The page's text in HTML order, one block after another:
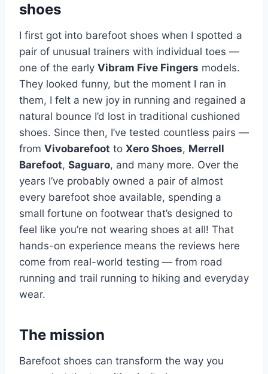
shoes
I first got into barefoot shoes when I spotted a
pair of unusual trainers with individual toes —
one of the early Vibram Five Fingers models.
They looked funny, but the moment I ran in
them, I felt a new joy in running and regained a
natural bounce I’d lost in traditional cushioned
shoes. Since then, I’ve tested countless pairs —
from Vivobarefoot to Xero Shoes, Merrell
Barefoot, Saguaro, and many more. Over the
years I’ve probably owned a pair of almost
every barefoot shoe available, spending a
small fortune on footwear that’s designed to
feel like you’re not wearing shoes at all! That
hands-on experience means the reviews here
come from real-world testing — from road
running and trail running to hiking and everyday
wear.
The mission
Barefoot shoes can transform the way you